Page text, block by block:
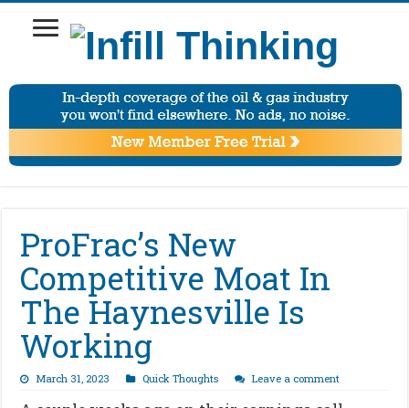
ProFrac’s New
Competitive Moat In
The Haynesville Is
Working
March 31, 2023 Quick Thoughts Leave a comment